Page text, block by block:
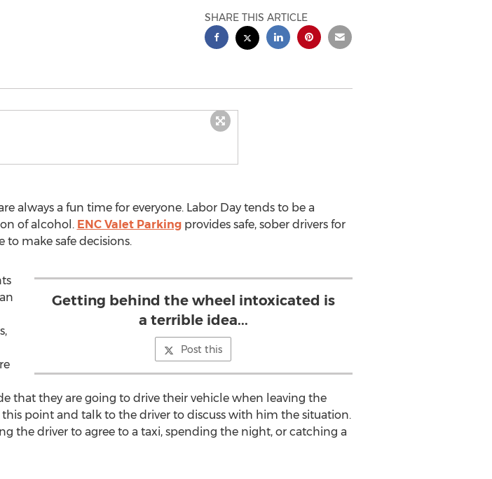
SHARE THIS ARTICLE
always a fun time for everyone. Labor Day tends to be a
of alcohol. ENC Valet Parkingprovides safe, sober drivers for
make safe decisions.
Getting behind the wheel intoxicated is
a terrible idea...
Post this
that they are going to drive their vehicle when leaving the
point and talk to the driver to discuss with him the situation.
the driver to agree to a taxi, spending the night, or catching a